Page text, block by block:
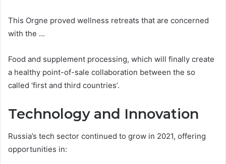
This Orgne proved wellness retreats that are concerned
with the …
Food and supplement processing, which will finally create
a healthy point-of-sale collaboration between the so
called ‘first and third countries’.
Technology and Innovation
Russia’s tech sector continued to grow in 2021, offering
opportunities in: